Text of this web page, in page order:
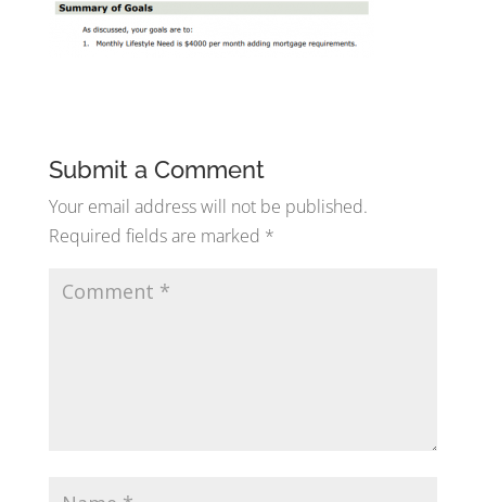
Submit a Comment
Your email address will not be published.
Required fields are marked *